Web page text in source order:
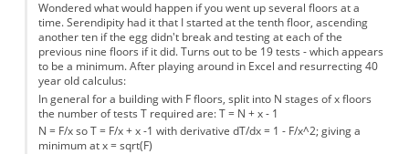
Wondered what would happen if you went up several floors at a
time. Serendipity had it that I started at the tenth floor, ascending
another ten if the egg didn't break and testing at each of the
previous nine floors if it did. Turns out to be 19 tests - which appears
to be a minimum. After playing around in Excel and resurrecting 40
year old calculus:
In general for a building with F floors, split into N stages of x floors
the number of tests T required are: T = N + x - 1
N = F/x so T = F/x + x -1 with derivative dT/dx = 1 - F/x^2; giving a
minimum at x = sqrt(F)